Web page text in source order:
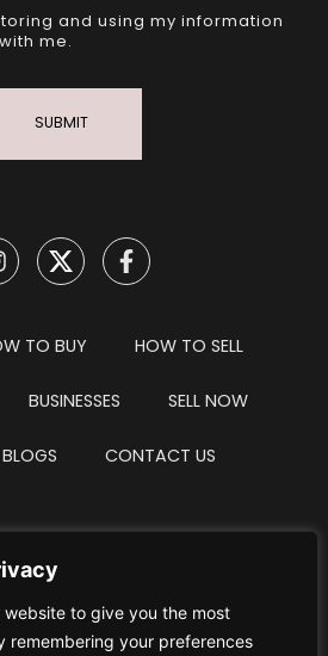
website to give you the most
remembering your preferences
and using my information
me.
SUBMIT
TO BUY HOW TO SELL
BUSINESSES SELL NOW
BLOGS CONTACT US
Property Notice